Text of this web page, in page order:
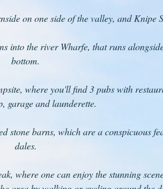
on one side of the valley, and Knipe
into the river Wharfe, that runs
bottom.
where you'll find 3 pubs with
garage and launderette.
stone barns, which are a conspicuous
dales.
where one can enjoy the stunning